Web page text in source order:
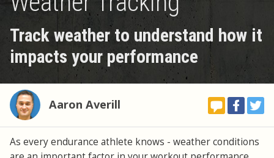
Track weather to understand how it
impacts your performance
Aaron Averill
As every endurance athlete knows - weather conditions